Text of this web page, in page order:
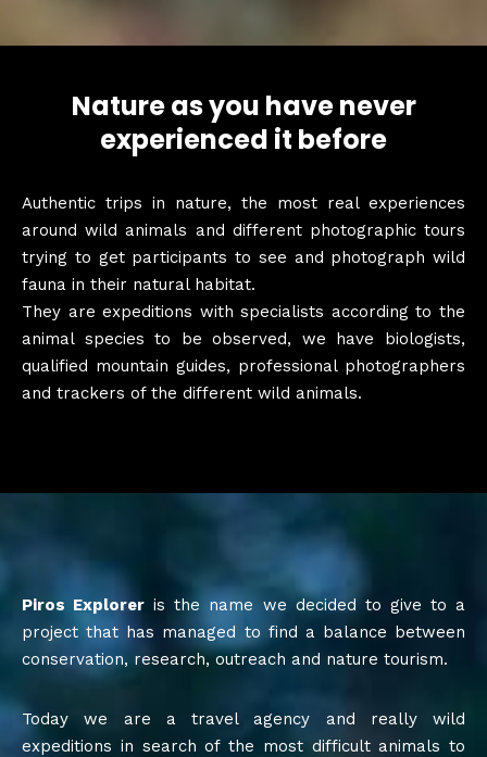
Nature as you have never
experienced it before
Authentic trips in nature, the most real experiences
around wild animals and different photographic tours
trying to get participants to see and photograph wild
fauna in their natural habitat.
They are expeditions with specialists according to the
animal species to be observed, we have biologists,
qualified mountain guides, professional photographers
and trackers of the different wild animals.
Piros Explorer is the name we decided to give to a
project that has managed to find a balance between
conservation, research, outreach and nature tourism.
Today we are a travel agency and really wild
expeditions in search of the most difficult animals to